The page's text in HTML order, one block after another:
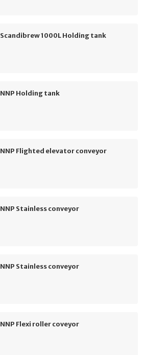
Scandibrew 1000L Holding tank
NNP Holding tank
NNP Flighted elevator conveyor
NNP Stainless conveyor
NNP Stainless conveyor
NNP Flexi roller coveyor